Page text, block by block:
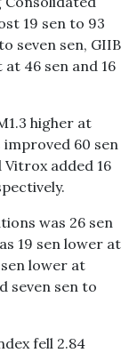
19 sen to 93
seven sen, GIIB
46 sen and 16
higher at
improved 60 sen
Vitrox added 16
was 26 sen
19 sen lower at
sen lower at
seven sen to
fell 2.84